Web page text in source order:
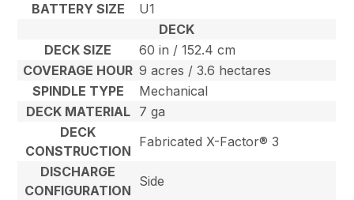
BATTERY SIZE
U1
DECK
DECK SIZE
60 in / 152.4 cm
COVERAGE HOUR 9 acres / 3.6 hectares
SPINDLE TYPE
Mechanical
DECK MATERIAL
7 ga
DECK
CONSTRUCTION
Fabricated X-Factor® 3
DISCHARGE
CONFIGURATION
Side